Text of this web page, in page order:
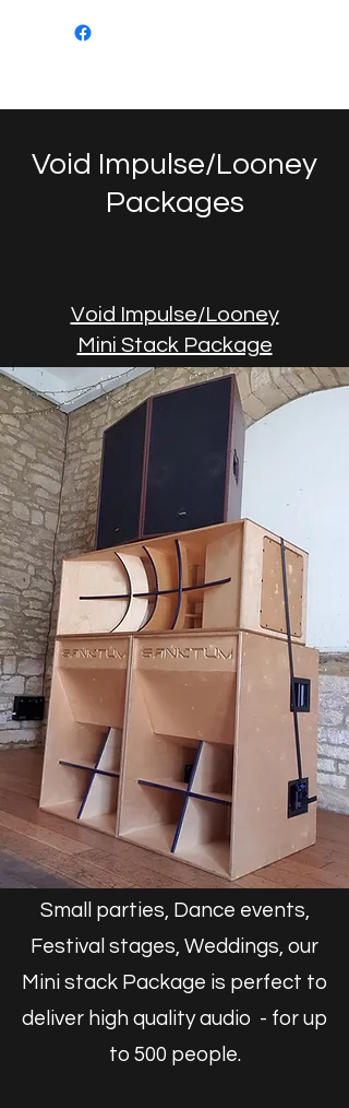
Void Impulse/Looney
Packages
Void Impulse/Looney
Mini Stack Package
Small parties, Dance events,
Festival stages, Weddings, our
Mini stack Package is perfect to
deliver high quality audio - for up
to 500 people.